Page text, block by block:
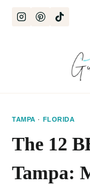
TAMPA · FLORIDA
The 12
Tampa: